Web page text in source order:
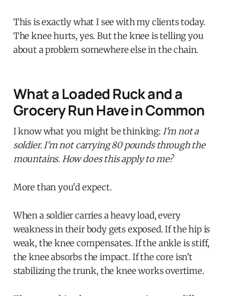
This is exactly what I see with my clients today.
The knee hurts, yes. But the knee is telling you
about a problem somewhere else in the chain.
What a Loaded Ruck and a
Grocery Run Have in Common
I know what you might be thinking: I'm not a
soldier. I'm not carrying 80 pounds through the
mountains. How does this apply to me?
More than you'd expect.
When a soldier carries a heavy load, every
weakness in their body gets exposed. If the hip is
weak, the knee compensates. If the ankle is stiff,
the knee absorbs the impact. If the core isn't
stabilizing the trunk, the knee works overtime.